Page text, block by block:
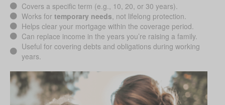
Covers a specific term (e.g., 10, 20, or 30 years).
Works for temporary needs , not lifelong protection.
Helps clear your mortgage within the coverage period.
Can replace income in the years you’re raising a family.
Useful for covering debts and obligations during working
years.